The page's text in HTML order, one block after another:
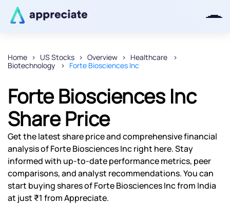
Home US Stocks Overview
Healthcare
Biotechnology
Forte Biosciences Inc
Forte Biosciences Inc
Share Price
Get the latest share price and comprehensive financial
analysis of Forte Biosciences Inc right here. Stay
informed with up-to-date performance metrics, peer
comparisons, and analyst recommendations. You can
start buying shares of Forte Biosciences Inc from India
at just ₹1 from Appreciate.
Thanks for joining our iOS waitlist.
We will keep you posted.
Powered by Viral Loops